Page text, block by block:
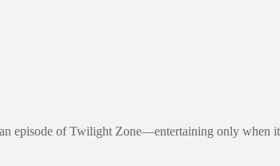
episode of Twilight Zone—entertaining only